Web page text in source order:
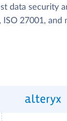
data security
ISO 27001, and